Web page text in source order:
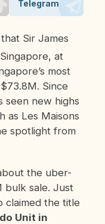
Telegram
at
most
Since
new highs
as Les Maisons
spotlight from
the uber-
bulk sale. Just
claimed the title
Unit in